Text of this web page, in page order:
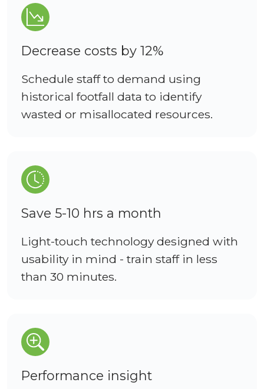
Decrease costs by 12%
Schedule staff to demand using
historical footfall data to identify
wasted or misallocated resources.
Save 5-10 hrs a month
Light-touch technology designed with
usability in mind - train staff in less
than 30 minutes.
Performance insight